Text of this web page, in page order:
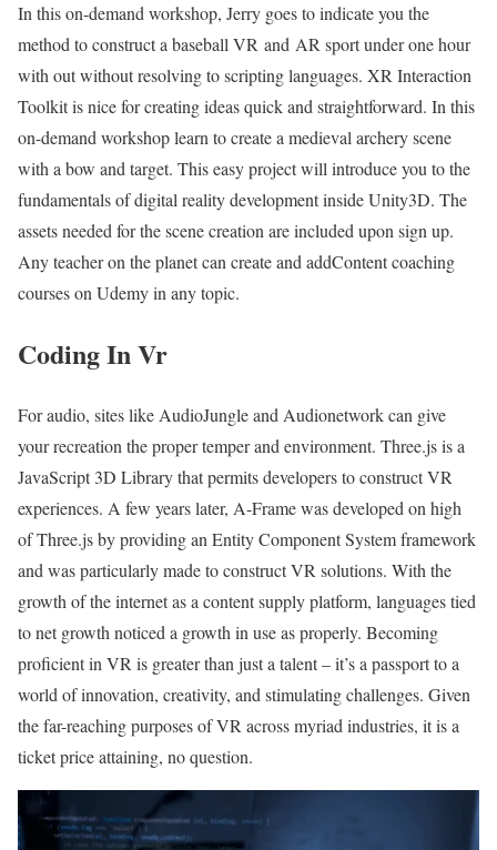
In this on-demand workshop, Jerry goes to indicate you the
method to construct a baseball VR and AR sport under one hour
with out without resolving to scripting languages. XR Interaction
Toolkit is nice for creating ideas quick and straightforward. In this
on-demand workshop learn to create a medieval archery scene
with a bow and target. This easy project will introduce you to the
fundamentals of digital reality development inside Unity3D. The
assets needed for the scene creation are included upon sign up.
Any teacher on the planet can create and addContent coaching
courses on Udemy in any topic.
Coding In Vr
For audio, sites like AudioJungle and Audionetwork can give
your recreation the proper temper and environment. Three.js is a
JavaScript 3D Library that permits developers to construct VR
experiences. A few years later, A-Frame was developed on high
of Three.js by providing an Entity Component System framework
and was particularly made to construct VR solutions. With the
growth of the internet as a content supply platform, languages tied
to net growth noticed a growth in use as properly. Becoming
proficient in VR is greater than just a talent – it’s a passport to a
world of innovation, creativity, and stimulating challenges. Given
the far-reaching purposes of VR across myriad industries, it is a
ticket price attaining, no question.